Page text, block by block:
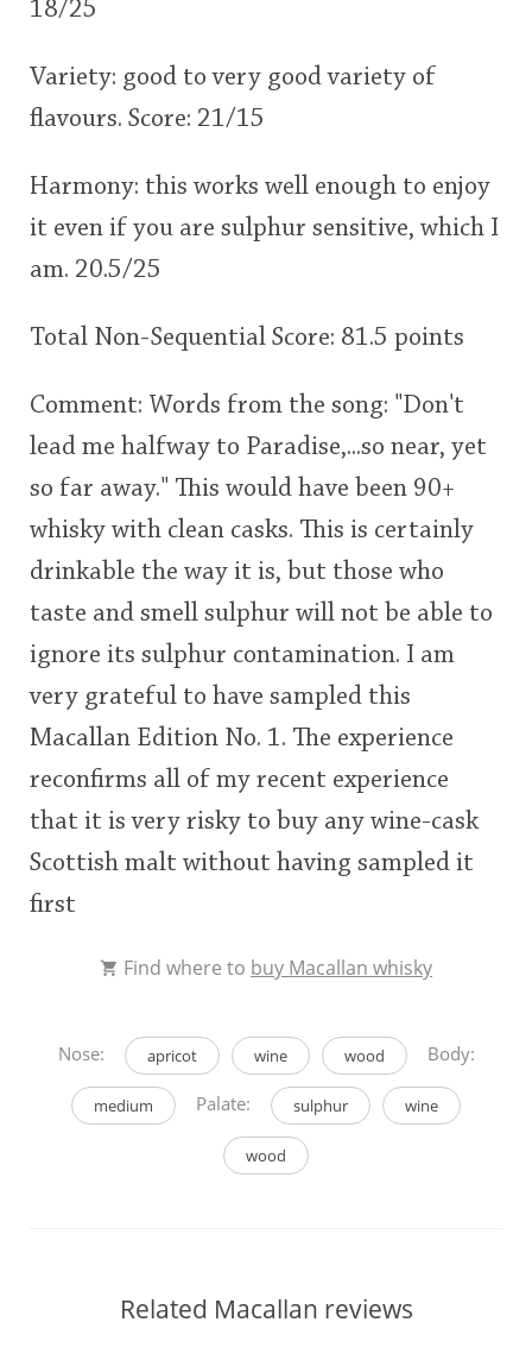
18/25
Variety: good to very good variety of
flavours. Score: 21/15
Harmony: this works well enough to enjoy
it even if you are sulphur sensitive, which I
am. 20.5/25
Total Non-Sequential Score: 81.5 points
Comment: Words from the song: "Don't
lead me halfway to Paradise,...so near, yet
so far away." This would have been 90+
whisky with clean casks. This is certainly
drinkable the way it is, but those who
taste and smell sulphur will not be able to
ignore its sulphur contamination. I am
very grateful to have sampled this
Macallan Edition No. 1. The experience
reconfirms all of my recent experience
that it is very risky to buy any wine-cask
Scottish malt without having sampled it
first
Find where to buy Macallan whisky
Nose: apricot wine wood Body:
medium Palate: sulphur wine
wood
Related Macallan reviews